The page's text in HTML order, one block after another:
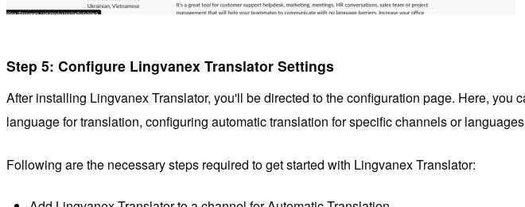
Step 5: Configure Lingvanex Translator Settings
After installing Lingvanex Translator, you'll be directed to the configuration page. Here,
language for translation, configuring automatic translation for specific channels or
Following are the necessary steps required to get started with Lingvanex Translator: